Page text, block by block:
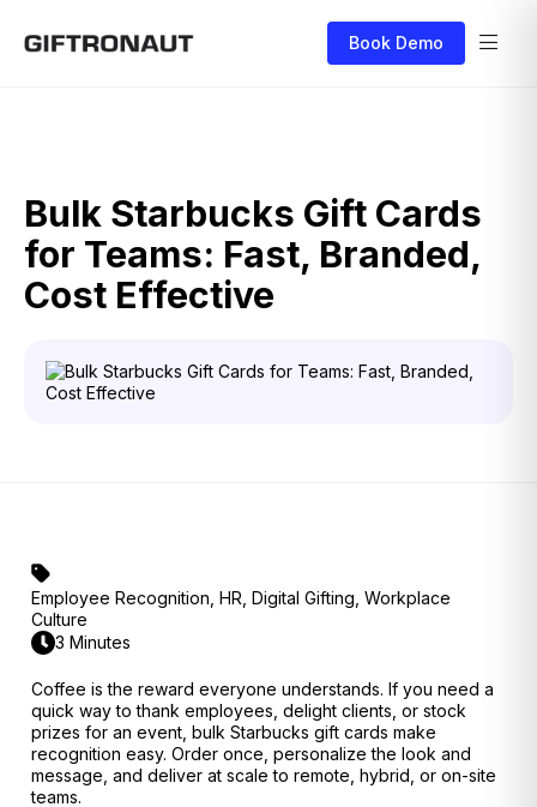
Book Demo
Bulk Starbucks Gift Cards
for Teams: Fast, Branded,
Cost Effective
Employee Recognition HR Digital Gifting Workplace
Culture
3 Minutes
Coffee is the reward everyone understands. If you need a
quick way to thank employees, delight clients, or stock
prizes for an event, bulk Starbucks gift cards make
recognition easy. Order once, personalize the look and
message, and deliver at scale to remote, hybrid, or on-site
teams.